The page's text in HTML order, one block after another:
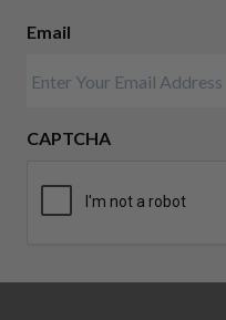
Email
CAPTCHA